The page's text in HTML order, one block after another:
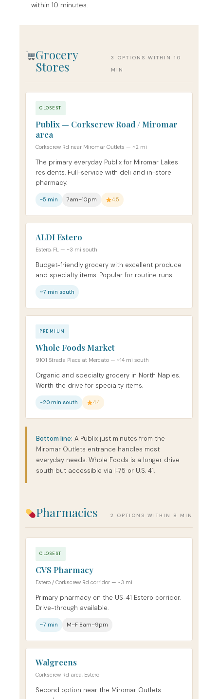
within 10 minutes.
Grocery
Stores
3 OPTIONS WITHIN 10
MIN
CLOSEST
Publix — Corkscrew Road / Miromar
area
Corkscrew Rd near Miromar Outlets — ~2 mi
The primary everyday Publix for Miromar Lakes
residents. Full-service with deli and in-store
pharmacy.
~5 min 7am–10pm 4.5
ALDI Estero
Estero, FL — ~3 mi south
Budget-friendly grocery with excellent produce
and specialty items. Popular for routine runs.
~7 min south
PREMIUM
Whole Foods Market
9101 Strada Place at Mercato — ~14 mi south
Organic and specialty grocery in North Naples.
Worth the drive for specialty items.
~20 min south 4.4
Bottom line: A Publix just minutes from the
Miromar Outlets entrance handles most
everyday needs. Whole Foods is a longer drive
south but accessible via I-75 or U.S. 41.
Pharmacies 2 OPTIONS WITHIN 8 MIN
CLOSEST
CVS Pharmacy
Estero / Corkscrew Rd corridor — ~3 mi
Primary pharmacy on the US-41 Estero corridor.
Drive-through available.
~7 min M–F 8am–9pm
Walgreens
Corkscrew Rd area, Estero
Second option near the Miromar Outlets